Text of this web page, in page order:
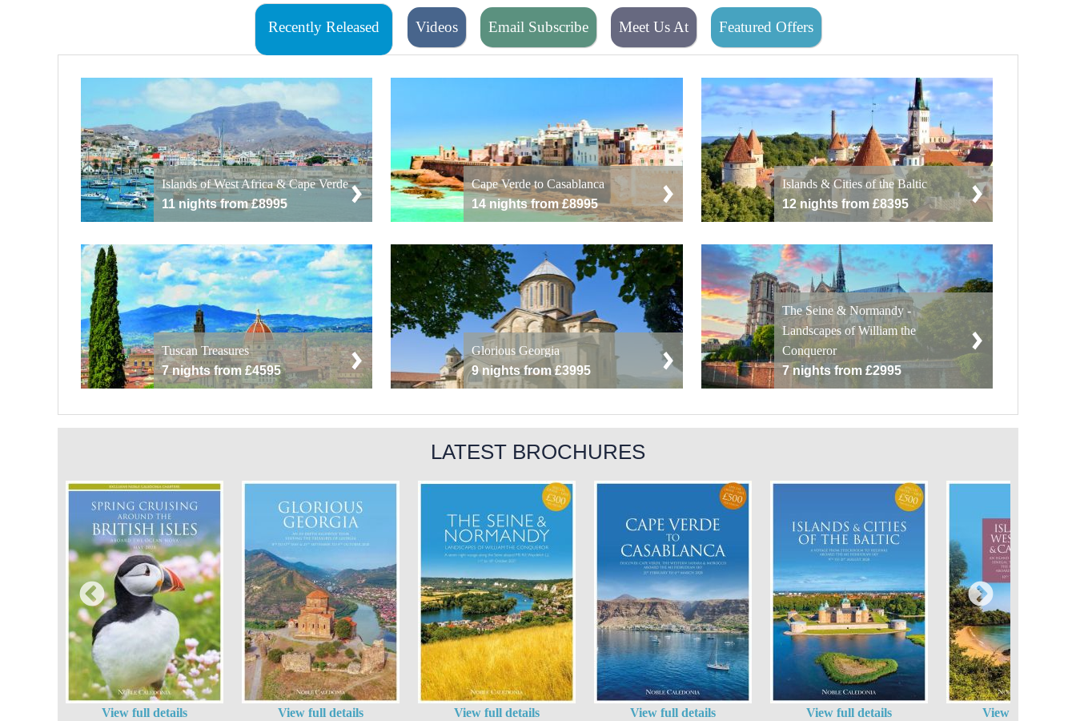
Recently Released Videos Email Subscribe Meet Us At Featured Offers
Islands of West Africa & Cape Verde
11 nights from £8995
Cape Verde to Casablanca
14 nights from £8995
Islands & Cities of the Baltic
12 nights from £8395
Tuscan Treasures
7 nights from £4595
Glorious Georgia
9 nights from £3995
The Seine & Normandy -
Landscapes of William the
Conqueror
7 nights from £2995
LATEST BROCHURES
View full details View full details View full details View full details View full details View full details